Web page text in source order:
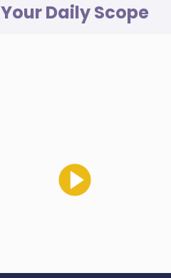
Your Daily Scope